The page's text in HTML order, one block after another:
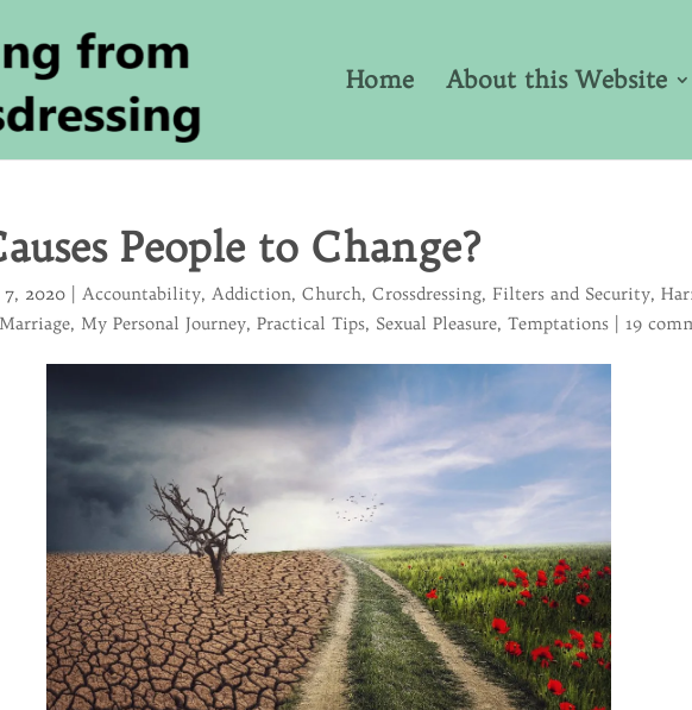
Home About this Website
People to Change?
7, 2020 |Accountability,Addiction,Church,Crossdressing, Filters and Security,
Marriage, My Personal Journey,Practical Tips, Sexual Pleasure,Temptations 19